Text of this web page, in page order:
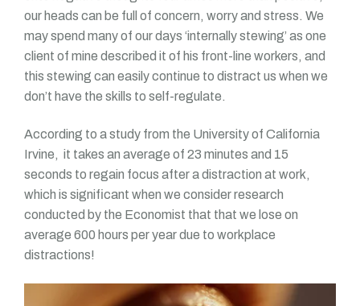
our heads can be full of concern, worry and stress. We
may spend many of our days ‘internally stewing’ as one
client of mine described it of his front-line workers, and
this stewing can easily continue to distract us when we
don’t have the skills to self-regulate.
According to a study from the University of California
Irvine, it takes an average of 23 minutes and 15
seconds to regain focus after a distraction at work,
which is significant when we consider research
conducted by the Economist that that we lose on
average 600 hours per year due to workplace
distractions!